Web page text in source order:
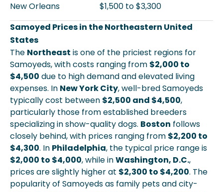
New Orleans
$1,500 to $3,300
Samoyed Prices in the Northeastern United
States
The Northeast is one of the priciest regions for
Samoyeds, with costs ranging from $2,000 to
$4,500 due to high demand and elevated living
expenses. In New York City, well-bred Samoyeds
typically cost between $2,500 and $4,500,
particularly those from established breeders
specializing in show-quality dogs. Boston follows
closely behind, with prices ranging from $2,200 to
$4,300. In Philadelphia, the typical price range is
$2,000 to $4,000, while inWashington, D.C.,
prices are slightly higher at $2,300 to $4,200. The
popularity of Samoyeds as family pets and city-